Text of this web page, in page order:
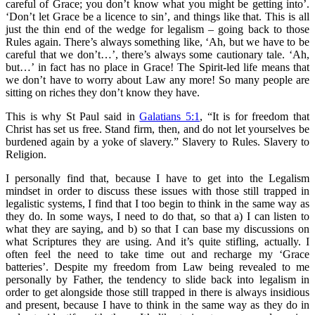
careful of Grace; you don’t know what you might be getting into’.
‘Don’t let Grace be a licence to sin’, and things like that. This is all
just the thin end of the wedge for legalism – going back to those
Rules again. There’s always something like, ‘Ah, but we have to be
careful that we don’t…’, there’s always some cautionary tale. ‘Ah,
but…’ in fact has no place in Grace! The Spirit-led life means that
we don’t have to worry about Law any more! So many people are
sitting on riches they don’t know they have.
This is why St Paul said inGalatians 5:1 , “It is for freedom that
Christ has set us free. Stand firm, then, and do not let yourselves be
burdened again by a yoke of slavery.” Slavery to Rules. Slavery to
Religion.
I personally find that, because I have to get into the Legalism
mindset in order to discuss these issues with those still trapped in
legalistic systems, I find that I too begin to think in the same way as
they do. In some ways, I need to do that, so that a) I can listen to
what they are saying, and b) so that I can base my discussions on
what Scriptures they are using. And it’s quite stifling, actually. I
often feel the need to take time out and recharge my ‘Grace
batteries’. Despite my freedom from Law being revealed to me
personally by Father, the tendency to slide back into legalism in
order to get alongside those still trapped in there is always insidious
and present, because I have to think in the same way as they do in